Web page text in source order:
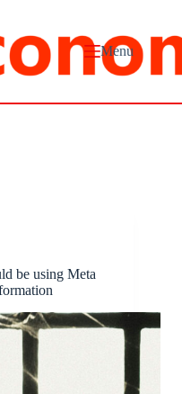
Menu
be using Meta